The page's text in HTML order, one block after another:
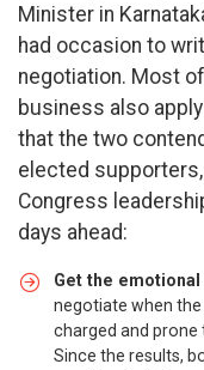
Minister in
had occasion to
negotiation. Most
business also
that the two
elected
Congress
days ahead:
Get the
negotiate when
charged and prone
Since the results,